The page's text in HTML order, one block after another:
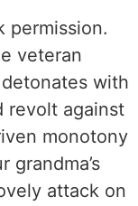
permission.
veteran
with
revolt against
monotony
grandma’s
attack on